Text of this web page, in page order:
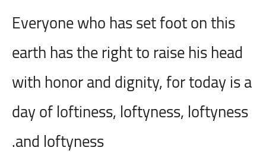
Everyone who has set foot on this
earth has the right to raise his head
with honor and dignity, for today is a
day of loftiness, loftyness, loftyness
and loftyness.